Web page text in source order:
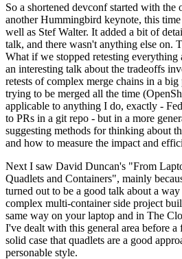
So a shortened devconf started with the
another Hummingbird keynote, this
well as Stef Walter. It added a bit of
talk, and there wasn't anything else on.
What if we stopped retesting
an interesting talk about the tradeoffs
retests of complex merge chains in a
trying to be merged all the time
applicable to anything I do, exactly -
to PRs in a git repo - but in a more
suggesting methods for thinking about
and how to measure the impact and
Next I saw David Duncan's "From
Quadlets and Containers", mainly
turned out to be a good talk about a
complex multi-container side project
same way on your laptop and in The
I've dealt with this general area before
solid case that quadlets are a good
personable style.